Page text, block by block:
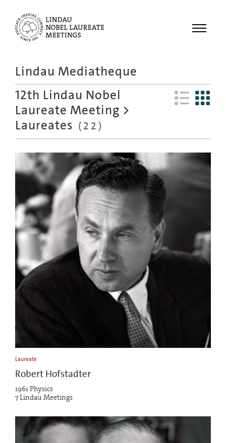
Menu
Meetings
Educational
Lindau Mediatheque
12th Lindau Nobel
Laureate Meeting >
Laureates (22)
Laureate
Robert Hofstadter
1961 Physics
7 Lindau Meetings